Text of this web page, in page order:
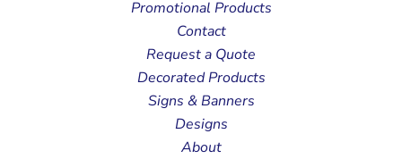
Promotional Products
Contact
Request a Quote
Decorated Products
Signs & Banners
Designs
About